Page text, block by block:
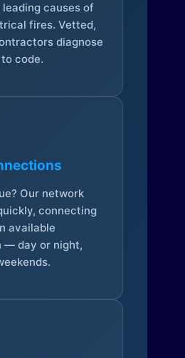
leading causes of
fires. Vetted,
diagnose
code.
Our network
connecting
available
— day or night,